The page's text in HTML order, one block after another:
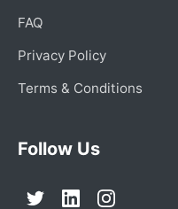
FAQ
Privacy Policy
Terms & Conditions
Follow Us